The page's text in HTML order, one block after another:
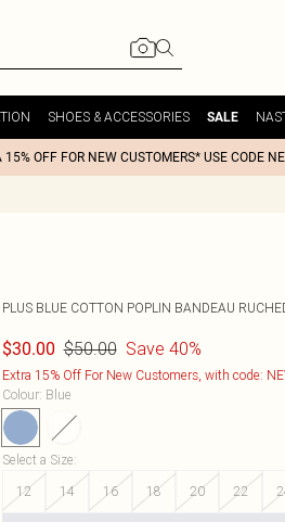
SHOES & ACCESSORIES SALE
15% OFF FOR NEW CUSTOMERS* USE CODE
PLUS BLUE COTTON POPLIN BANDEAU
$30.00 $50.00 Save 40%
Extra 15% Off For New Customers, with code:
Colour: Blue
Select a Size:
12
14 16 18 20 22